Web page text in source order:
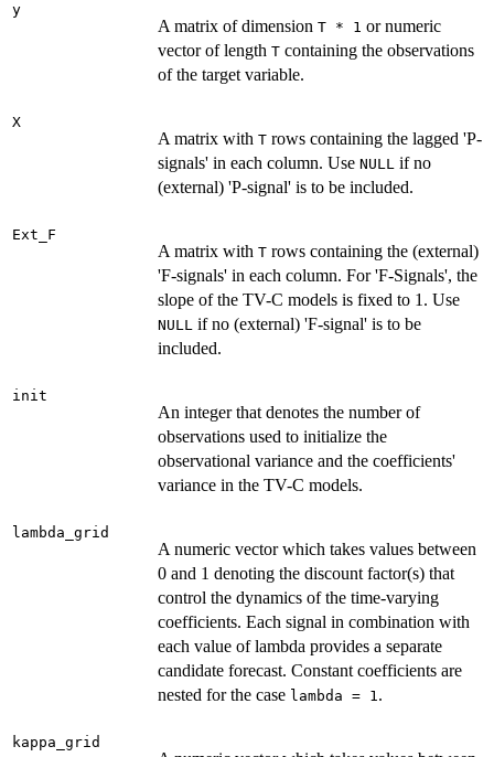
y
A matrix of dimension T * 1 or numeric
vector of length T containing the observations
of the target variable.
X
A matrix with T rows containing the lagged 'P-
signals' in each column. Use NULL if no
(external) 'P-signal' is to be included.
Ext_F
A matrix with T rows containing the (external)
'F-signals' in each column. For 'F-Signals', the
slope of the TV-C models is fixed to 1. Use
NULL if no (external) 'F-signal' is to be
included.
init
An integer that denotes the number of
observations used to initialize the
observational variance and the coefficients'
variance in the TV-C models.
lambda_grid
A numeric vector which takes values between
0 and 1 denoting the discount factor(s) that
control the dynamics of the time-varying
coefficients. Each signal in combination with
each value of lambda provides a separate
candidate forecast. Constant coefficients are
nested for the case lambda = 1.
kappa_grid